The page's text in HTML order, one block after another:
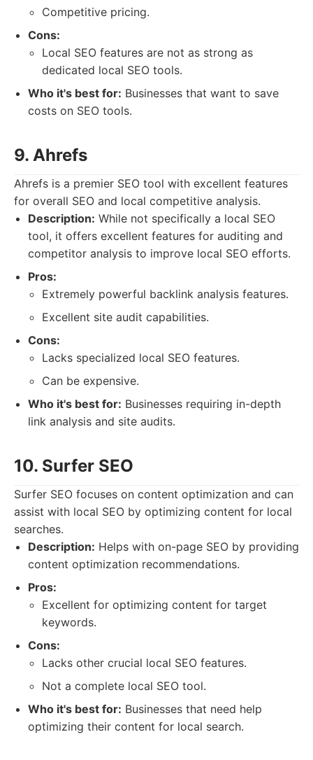
Competitive pricing.
Cons:
Local SEO features are not as strong as
dedicated local SEO tools.
Who it's best for: Businesses that want to save
costs on SEO tools.
9. Ahrefs
Ahrefs is a premier SEO tool with excellent features
for overall SEO and local competitive analysis.
Description: While not specifically a local SEO
tool, it offers excellent features for auditing and
competitor analysis to improve local SEO efforts.
Pros:
Extremely powerful backlink analysis features.
Excellent site audit capabilities.
Cons:
Lacks specialized local SEO features.
Can be expensive.
Who it's best for: Businesses requiring in-depth
link analysis and site audits.
10. Surfer SEO
Surfer SEO focuses on content optimization and can
assist with local SEO by optimizing content for local
searches.
Description: Helps with on-page SEO by providing
content optimization recommendations.
Pros:
Excellent for optimizing content for target
keywords.
Cons:
Lacks other crucial local SEO features.
Not a complete local SEO tool.
Who it's best for: Businesses that need help
optimizing their content for local search.